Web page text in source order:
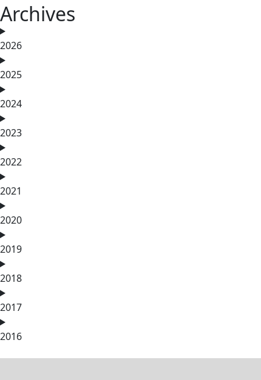
Archives
2026
2025
2024
2023
2022
2021
2020
2019
2018
2017
2016